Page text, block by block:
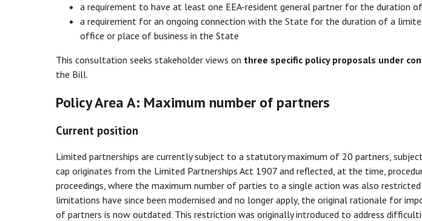
a requirement to have at least one EEA-resident general partner for the duration
a requirement for an ongoing connection with the State for the duration of a
office or place of business in the State
This consultation seeks stakeholder views on three specific policy proposals under
the Bill.
Policy Area A: Maximum number of partners
Current position
Limited partnerships are currently subject to a statutory maximum of 20 partners,
cap originates from the Limited Partnerships Act 1907 and reflected, at the time,
proceedings, where the maximum number of parties to a single action was also
limitations have since been modernised and no longer apply, the original rationale for
of partners is now outdated. This restriction was originally introduced to address